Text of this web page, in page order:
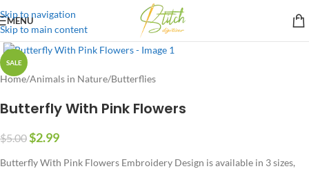
Skip to navigation
Skip to main content
MENU
SALE
Home/Animals in Nature/Butterflies
Butterfly With Pink Flowers
$5.00$2.99
Butterfly With Pink Flowers Embroidery Design is available in 3 sizes,